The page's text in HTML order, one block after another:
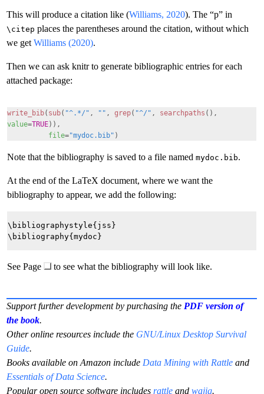
This will produce a citation like (Williams, 2020). The “p” in
\citep places the parentheses around the citation, without which
we getWilliams (2020).
Then we can ask knitr to generate bibliographic entries for each
attached package:
write_bib( sub( "^.*/" , "" , grep( "^/" , searchpaths (),
value=TRUE)),
file="mydoc.bib" )
Note that the bibliography is saved to a file namedmydoc.bib.
At the end of the LaTeX document, where we want the
bibliography to appear, we add the following:
\bibliographystyle{jss}
See Page to see what the bibliography will look like.
Support further development by purchasing thePDF version of
the book.
Other online resources include the GNU/Linux Desktop Survival
Guide.
Books available on Amazon includeData Mining with Rattle and
Essentials of Data Science.
Popular open source software includesrattle andwajig.